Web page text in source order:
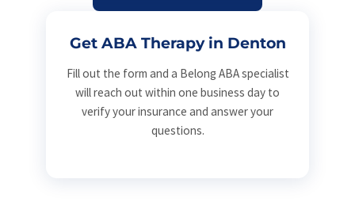
Get ABA Therapy in Denton
Fill out the form and a Belong ABA specialist
will reach out within one business day to
verify your insurance and answer your
questions.